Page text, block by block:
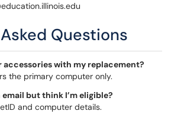
Questions
accessories with my replacement?
the primary computer only.
but think I’m eligible?
and computer details.